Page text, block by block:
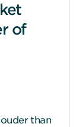
of
than